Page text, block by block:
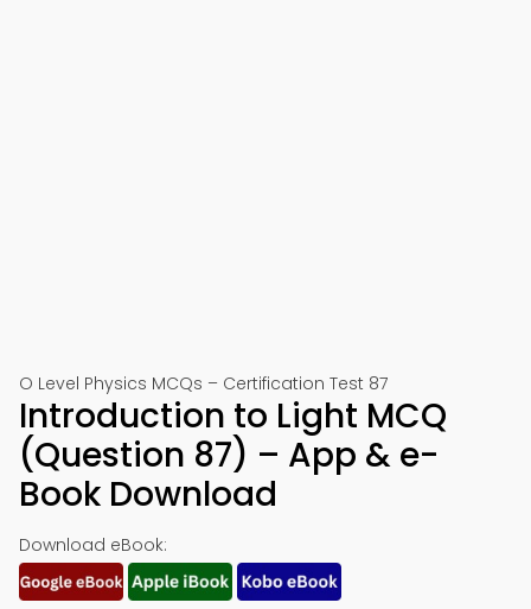
O Level Physics MCQs – Certification Test 87
Introduction to Light MCQ
(Question 87) – App & e-
Book Download
Download eBook: